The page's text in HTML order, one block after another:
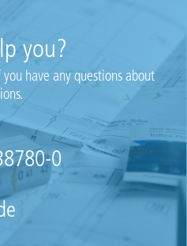
you?
have any questions about
0